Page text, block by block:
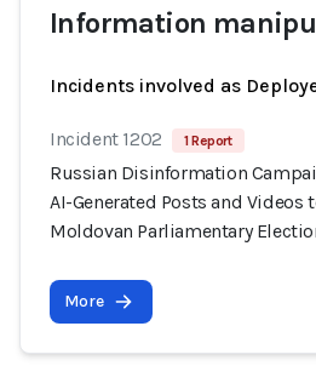
Information
Incidents involved as
Incident 1202 1 Report
Russian Disinformation
AI-Generated Posts and Videos
Moldovan Parliamentary
More